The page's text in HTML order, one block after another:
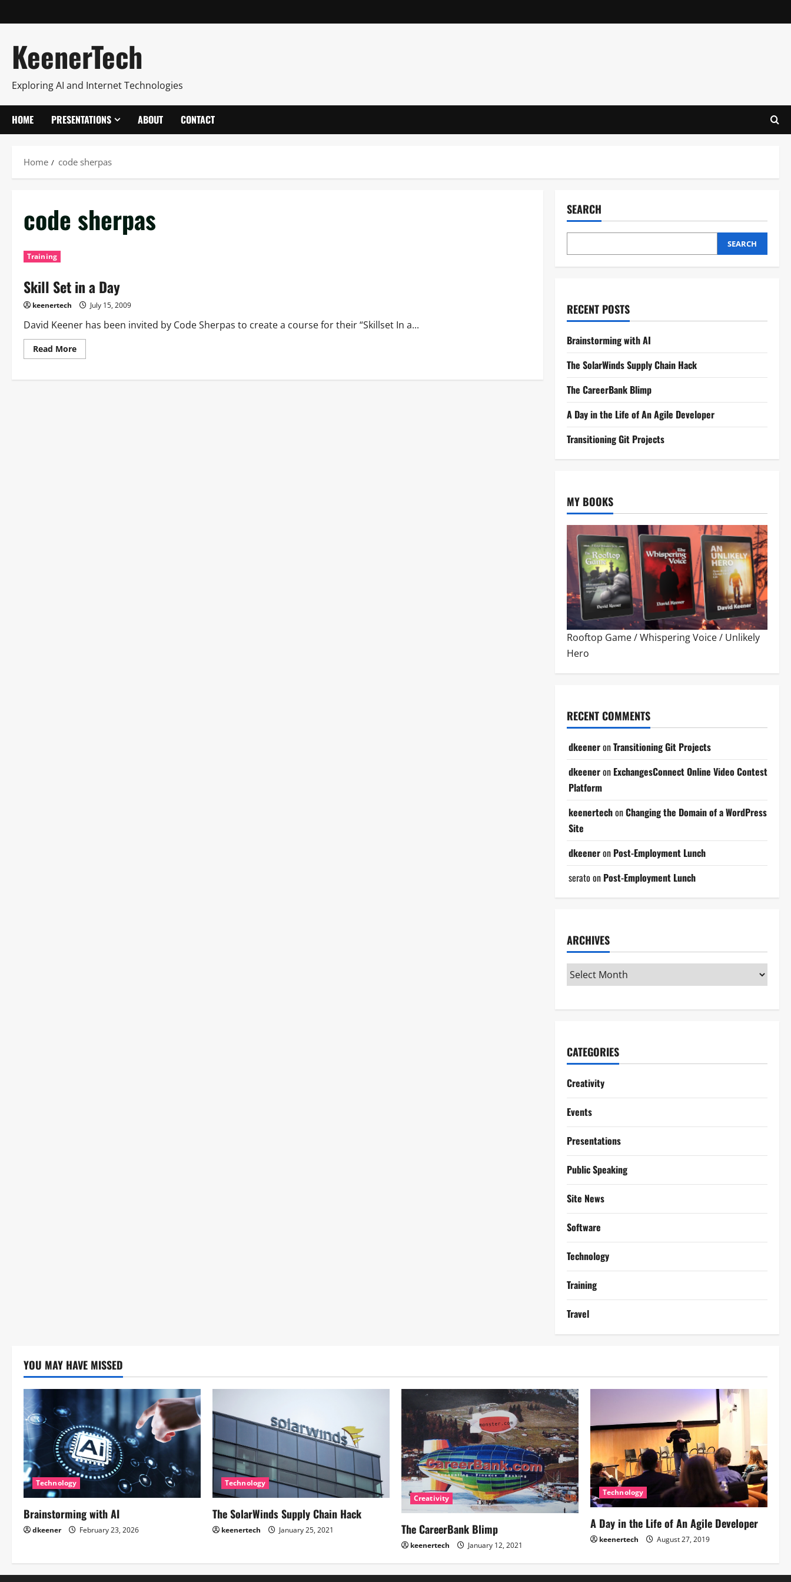
KeenerTech
Exploring AI and Internet Technologies
HOME PRESENTATIONS ABOUT CONTACT
Home code sherpas
code sherpas
Training
Skill Set in a Day
keenertech July 15, 2009
David Keener has been invited by Code Sherpas to create a course for their “Skillset In a...
Read More
SEARCH
SEARCH
RECENT POSTS
Brainstorming with AI
The SolarWinds Supply Chain Hack
The CareerBank Blimp
A Day in the Life of An Agile Developer
Transitioning Git Projects
MY BOOKS
Rooftop Game/Whispering Voice/ Unlikely
Hero
RECENT COMMENTS
dkeeneronTransitioning Git Projects
dkeeneron ExchangesConnect Online Video Contest
Platform
keenertechonChanging the Domain of a WordPress
Site
dkeeneron Post-Employment Lunch
serato on Post-Employment Lunch
ARCHIVES
CATEGORIES
Creativity
Events
Presentations
Public Speaking
Site News
Software
Technology
Training
Travel
YOU MAY HAVE MISSED
Technology
Brainstorming with AI
dkeener February 23, 2026
Technology
The SolarWinds Supply Chain Hack
keenertech January 25, 2021
Creativity
The CareerBank Blimp
keenertech January 12, 2021
Technology
A Day in the Life of An Agile Developer
keenertech August 27, 2019